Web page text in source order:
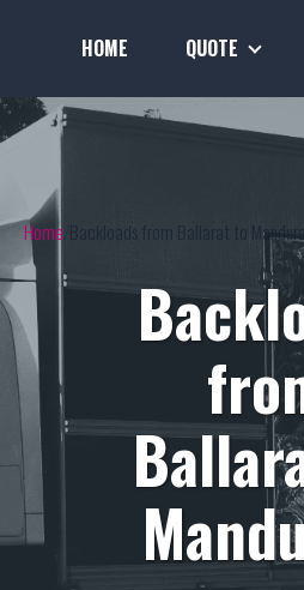
HOME QUOTE
Home Backloads from Ballarat to